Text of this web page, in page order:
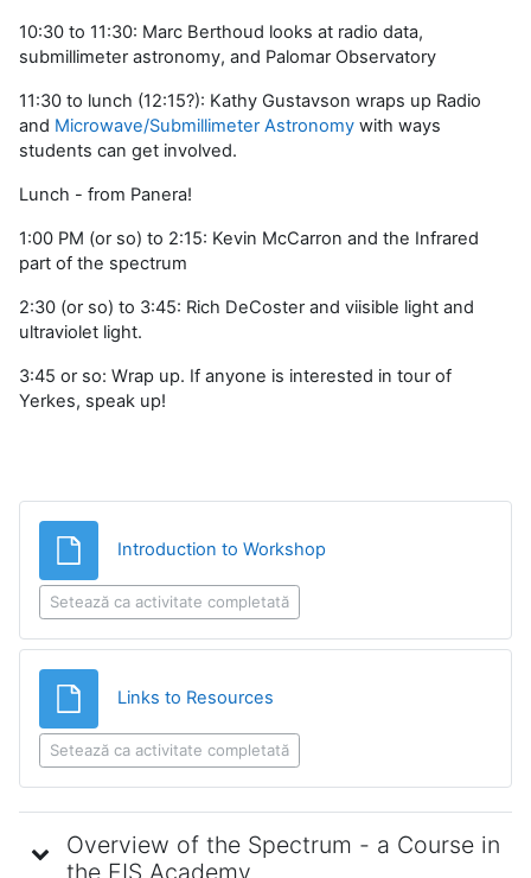
10:30 to 11:30: Marc Berthoud looks at radio data,
submillimeter astronomy, and Palomar Observatory
11:30 to lunch (12:15?): Kathy Gustavson wraps up Radio
and Microwave/Submillimeter Astronomy with ways
students can get involved.
Lunch - from Panera!
1:00 PM (or so) to 2:15: Kevin McCarron and the Infrared
part of the spectrum
2:30 (or so) to 3:45: Rich DeCoster and viisible light and
ultraviolet light.
3:45 or so: Wrap up. If anyone is interested in tour of
Yerkes, speak up!
Introduction to WorkshopFișier
Setează ca activitate completată
Links to Resources
Setează ca activitate completată
Overview of the Spectrum - a Course in
the EIS Academy